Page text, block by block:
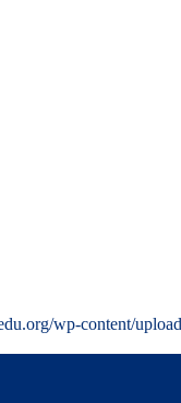
wp-content/